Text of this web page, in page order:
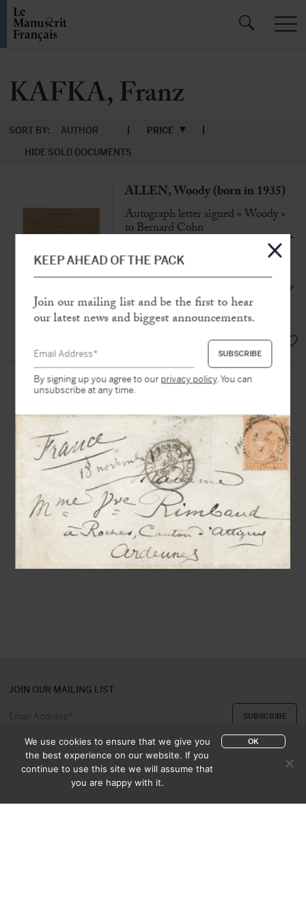
KAFKA, Franz
SORT BY: AUTHOR
PRICE
HIDE SOLD DOCUMENTS
ALLEN, Woody (born in 1935)
Autograph letter signed « Woody »
to Bernard Cohn
[New-York, 23 nov. 1983], 1 p. in-8°
on brown paper on his letterhead
« The American film market is quite the
opposite of the serious adult films…
and is devoted things like Star Wars »
JOIN OUR MAILING LIST
KEEP AHEAD OF THE PACK
Join our mailing list and be the first to hear
our latest news and biggest announcements.
By signing up you agree to ourprivacy policy. You can
unsubscribe at any time.
We use cookies to ensure that we give you
the best experience on our website. If you
continue to use this site we will assume that
you are happy with it.
OK